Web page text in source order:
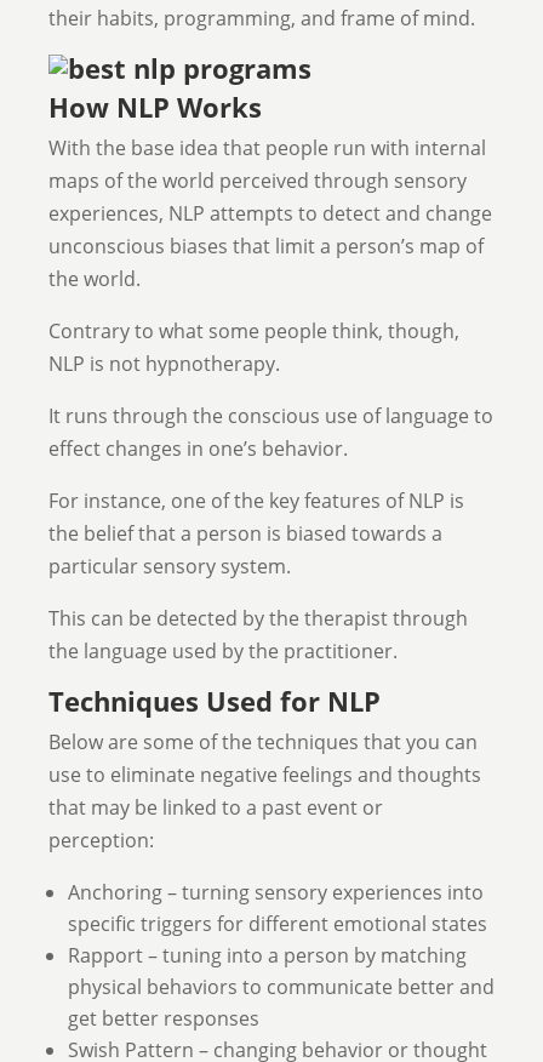
their habits, programming, and frame of mind.
How NLP Works
With the base idea that people run with internal
maps of the world perceived through sensory
experiences, NLP attempts to detect and change
unconscious biases that limit a person’s map of
the world.
Contrary to what some people think, though,
NLP is not hypnotherapy.
It runs through the conscious use of language to
effect changes in one’s behavior.
For instance, one of the key features of NLP is
the belief that a person is biased towards a
particular sensory system.
This can be detected by the therapist through
the language used by the practitioner.
Techniques Used for NLP
Below are some of the techniques that you can
use to eliminate negative feelings and thoughts
that may be linked to a past event or
perception:
Anchoring – turning sensory experiences into
specific triggers for different emotional states
Rapport – tuning into a person by matching
physical behaviors to communicate better and
get better responses
Swish Pattern – changing behavior or thought